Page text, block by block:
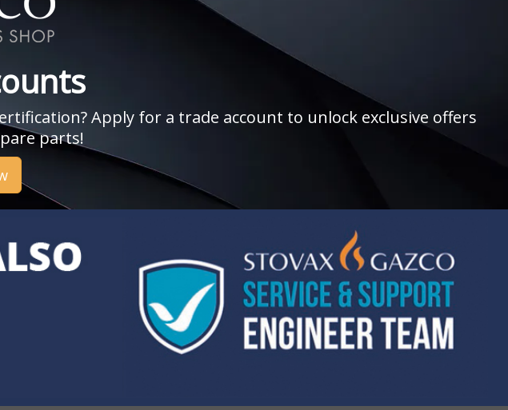
Apply for a trade account to unlock exclusive offers
parts!